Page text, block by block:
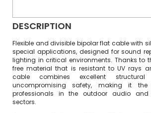
DESCRIPTION
Flexible and divisible bipolar flat cable with
special applications, designed for sound
lighting in critical environments. Thanks to
free material that is resistant to UV rays
cable combines excellent structural
uncompromising safety, making it
professionals in the outdoor audio and
sectors.